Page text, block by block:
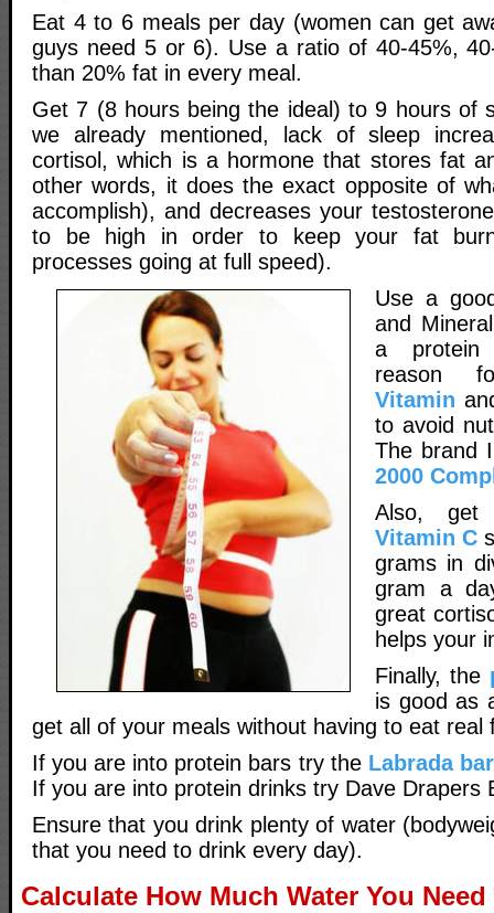
Eat 4 to 6 meals per day (women can get
guys need 5 or 6). Use a ratio of 40-45%,
than 20% fat in every meal.
Get 7 (8 hours being the ideal) to 9 hours of
we already mentioned, lack of sleep
cortisol, which is a hormone that stores fat
other words, it does the exact opposite of
accomplish), and decreases your
to be high in order to keep your fat
processes going at full speed).
Use a
and
a protein
Vitamin
to avoid
The brand
2000
Also, get
Vitamin C
grams in
gram a
great
helps your
Finally, the
is good as
get all of your meals without having to eat real
If you are into protein bars try the Labrada
If you are into protein drinks try Dave Drapers
Ensure that you drink plenty of water
that you need to drink every day).
Calculate How Much Water You